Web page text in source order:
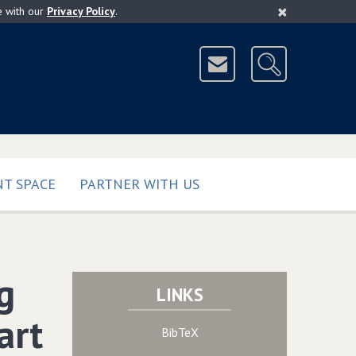
×
with our Privacy Policy.
SPACE PARTNER WITH US
LINKS
BibTeX